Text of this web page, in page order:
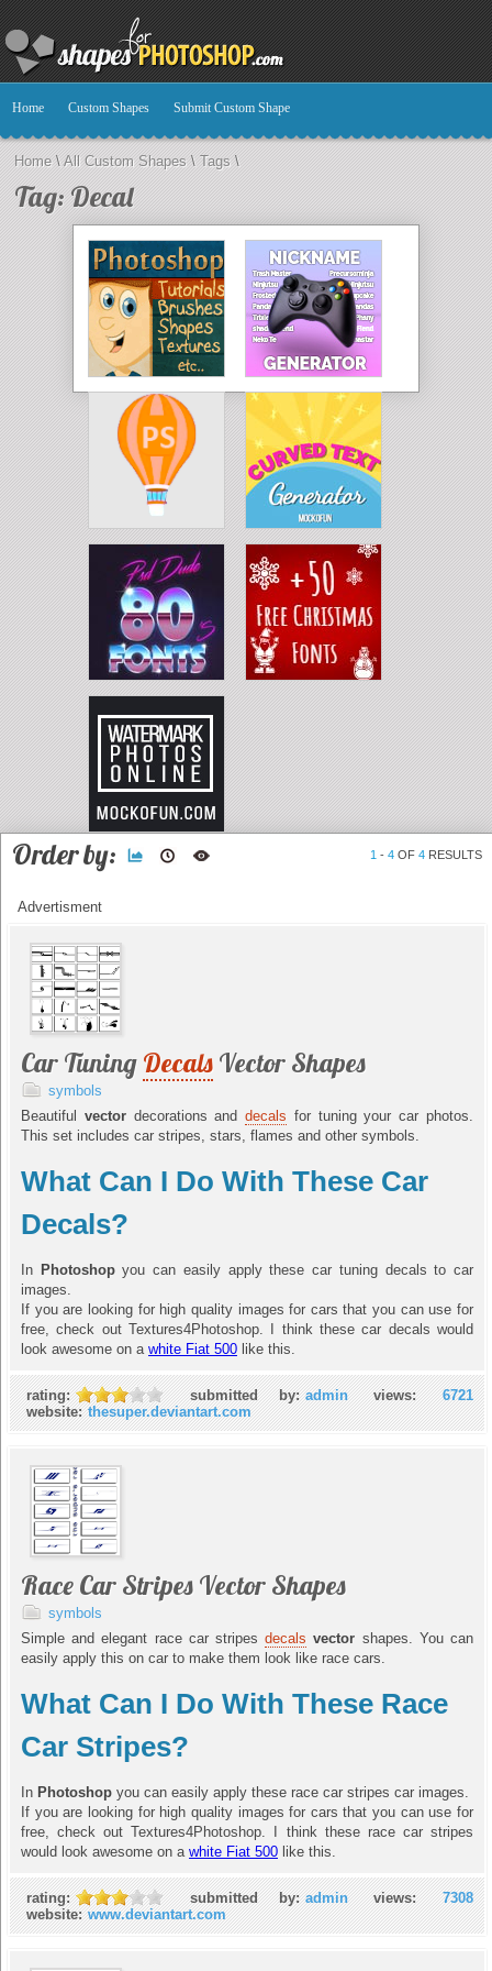
Home Custom Shapes Submit Custom Shape
Home\All Custom Shapes \ Tags \
Tag: Decal
Order by: 1 - 4 OF 4 RESULTS
Advertisment
Car Tuning Decals Vector Shapes
symbols
Beautiful
vector decorations anddecals for tuning your car photos.
This set includes car stripes, stars, flames and other symbols.
What Can I Do With These Car
Decals?
In Photoshopyou can easily apply these car tuning decals to car
images.
If you are looking for high quality images for cars that you can use for
free, check out Textures4Photoshop. I think these car decals would
look awesome on a white Fiat 500 like this.
rating: submitted by: admin views: 6721
website: thesuper.deviantart.com
Race Car Stripes Vector Shapes
symbols
Simple and elegant race car stripesdecals vector shapes. You can
easily apply this on car to make them look like race cars.
What Can I Do With These Race
Car Stripes?
In Photoshop you can easily apply these race car stripes car images.
If you are looking for high quality images for cars that you can use for
free, check out Textures4Photoshop. I think these race car stripes
would look awesome on a white Fiat 500 like this.
rating: submitted by: admin views: 7308
website: www.deviantart.com